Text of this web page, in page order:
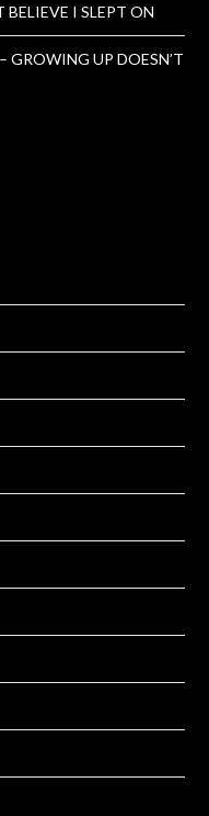
BELIEVE I SLEPT ON
GROWING UP DOESN’T